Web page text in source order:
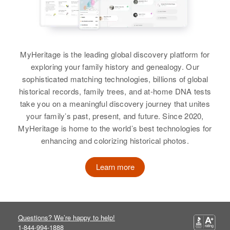
Clara Severson
Circa 1891
South Dakota, United States
Residence
Apr 1 1950
Blk 3 Lake Preston, Kingsbury,
South Dakota, United States
Children:
Betty Severson, Curtis A
Severson, Helen Severson
View
MyHeritage is the leading global discovery platform for
exploring your family history and genealogy. Our
sophisticated matching technologies, billions of global
historical records, family trees, and at-home DNA tests
take you on a meaningful discovery journey that unites
your family’s past, present, and future. Since 2020,
MyHeritage is home to the world’s best technologies for
enhancing and colorizing historical photos.
Learn more
Questions? We’re happy to help!
1-844-994-1888